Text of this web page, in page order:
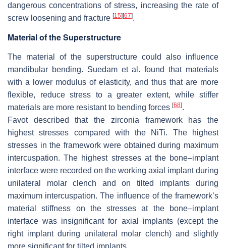
dangerous concentrations of stress, increasing the rate of
screw loosening and fracture [15] [67].
Material of the Superstructure
The material of the superstructure could also influence
mandibular bending. Suedam et al. found that materials
with a lower modulus of elasticity, and thus that are more
flexible, reduce stress to a greater extent, while stiffer
materials are more resistant to bending forces [68].
Favot described that the zirconia framework has the
highest stresses compared with the NiTi. The highest
stresses in the framework were obtained during maximum
intercuspation. The highest stresses at the bone–implant
interface were recorded on the working axial implant during
unilateral molar clench and on tilted implants during
maximum intercuspation. The influence of the framework’s
material stiffness on the stresses at the bone–implant
interface was insignificant for axial implants (except the
right implant during unilateral molar clench) and slightly
more significant for tilted implants.